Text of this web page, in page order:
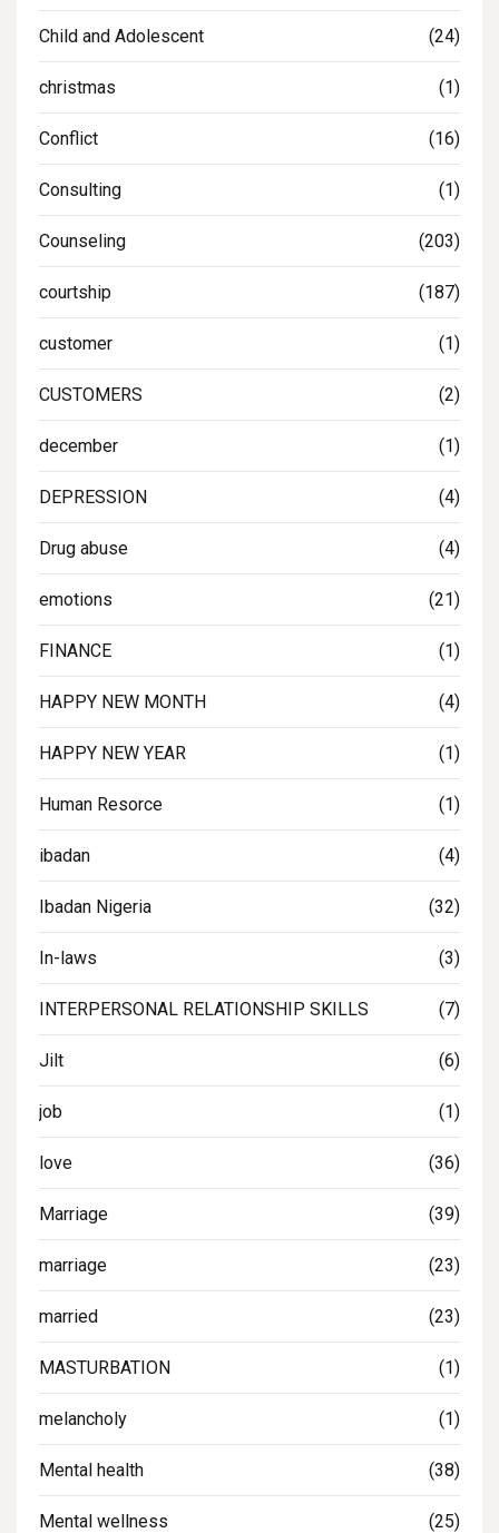
Child and Adolescent (24)
christmas (1)
Conflict (16)
Consulting (1)
Counseling (203)
courtship (187)
customer (1)
CUSTOMERS (2)
december (1)
DEPRESSION (4)
Drug abuse (4)
emotions (21)
FINANCE (1)
HAPPY NEW MONTH (4)
HAPPY NEW YEAR (1)
Human Resorce (1)
ibadan (4)
Ibadan Nigeria (32)
In-laws (3)
INTERPERSONAL RELATIONSHIP SKILLS (7)
Jilt (6)
job (1)
love (36)
Marriage (39)
marriage (23)
married (23)
MASTURBATION (1)
melancholy (1)
Mental health (38)
Mental wellness (25)